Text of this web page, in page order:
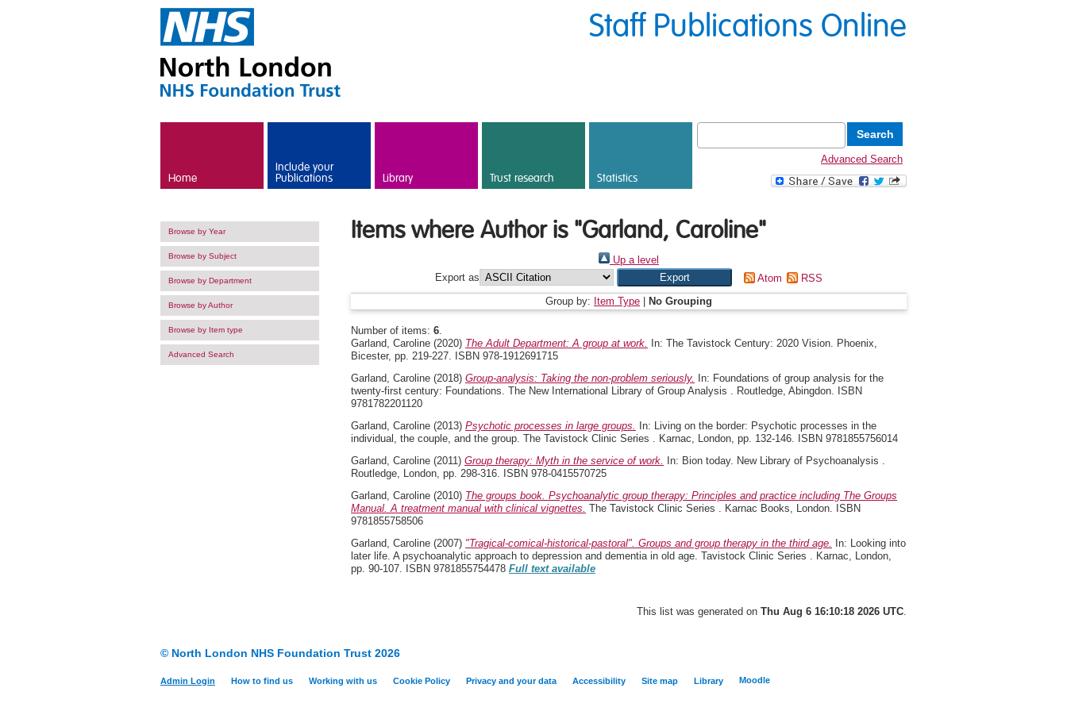
Staff Publications Online
Home
Include your
Publications Library Trust research Statistics
Advanced Search
Browse by Year
Browse by Subject
Browse by Department
Browse by Author
Browse by Item type
Advanced Search
Items where Author is "Garland, Caroline"
Up a level
Export as
Atom
RSS
Group by: Item Type No Grouping
Number of items: 6.
Garland, Caroline (2020) The Adult Department: A group at work.
In: The Tavistock Century: 2020 Vision. Phoenix,
Bicester, pp. 219-227. ISBN 978-1912691715
Garland, Caroline (2018) Group-analysis: Taking the non-problem seriously.
In: Foundations of group analysis for the
twenty-first century: Foundations. The New International Library of Group Analysis . Routledge, Abingdon. ISBN
9781782201120
Garland, Caroline (2013) Psychotic processes in large groups.
In: Living on the border: Psychotic processes in the
individual, the couple, and the group. The Tavistock Clinic Series . Karnac, London, pp. 132-146. ISBN 9781855756014
Garland, Caroline (2011) Group therapy: Myth in the service of work.
In: Bion today. New Library of Psychoanalysis .
Routledge, London, pp. 298-316. ISBN 978-0415570725
Garland, Caroline (2010) The groups book. Psychoanalytic group therapy: Principles and practice including The Groups
Manual. A treatment manual with clinical vignettes. The Tavistock Clinic Series . Karnac Books, London. ISBN
9781855758506
Garland, Caroline (2007) "Tragical-comical-historical-pastoral". Groups and group therapy in the third age.
In: Looking into
later life. A psychoanalytic approach to depression and dementia in old age. Tavistock Clinic Series . Karnac, London,
pp. 90-107. ISBN 9781855754478 Full text available
This list was generated on Thu Aug 6 16:10:18 2026 UTC.
© North London NHS Foundation Trust 2026
Admin Login How to find us Working with us Cookie Policy Privacy and your data Accessibility Site map Library Moodle